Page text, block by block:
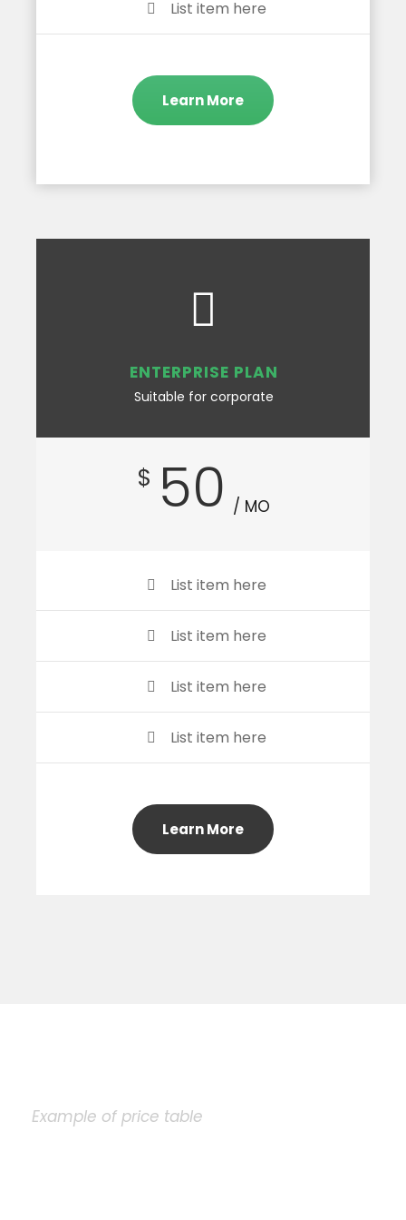
List item here
Learn More
ENTERPRISE PLAN
Suitable for corporate
$ 50 / MO
List item here
List item here
List item here
List item here
Learn More
Example of price table